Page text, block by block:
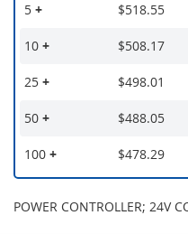
5 + $518.55
10 + $508.17
25 + $498.01
50 + $488.05
100 + $478.29
POWER CONTROLLER; 24V